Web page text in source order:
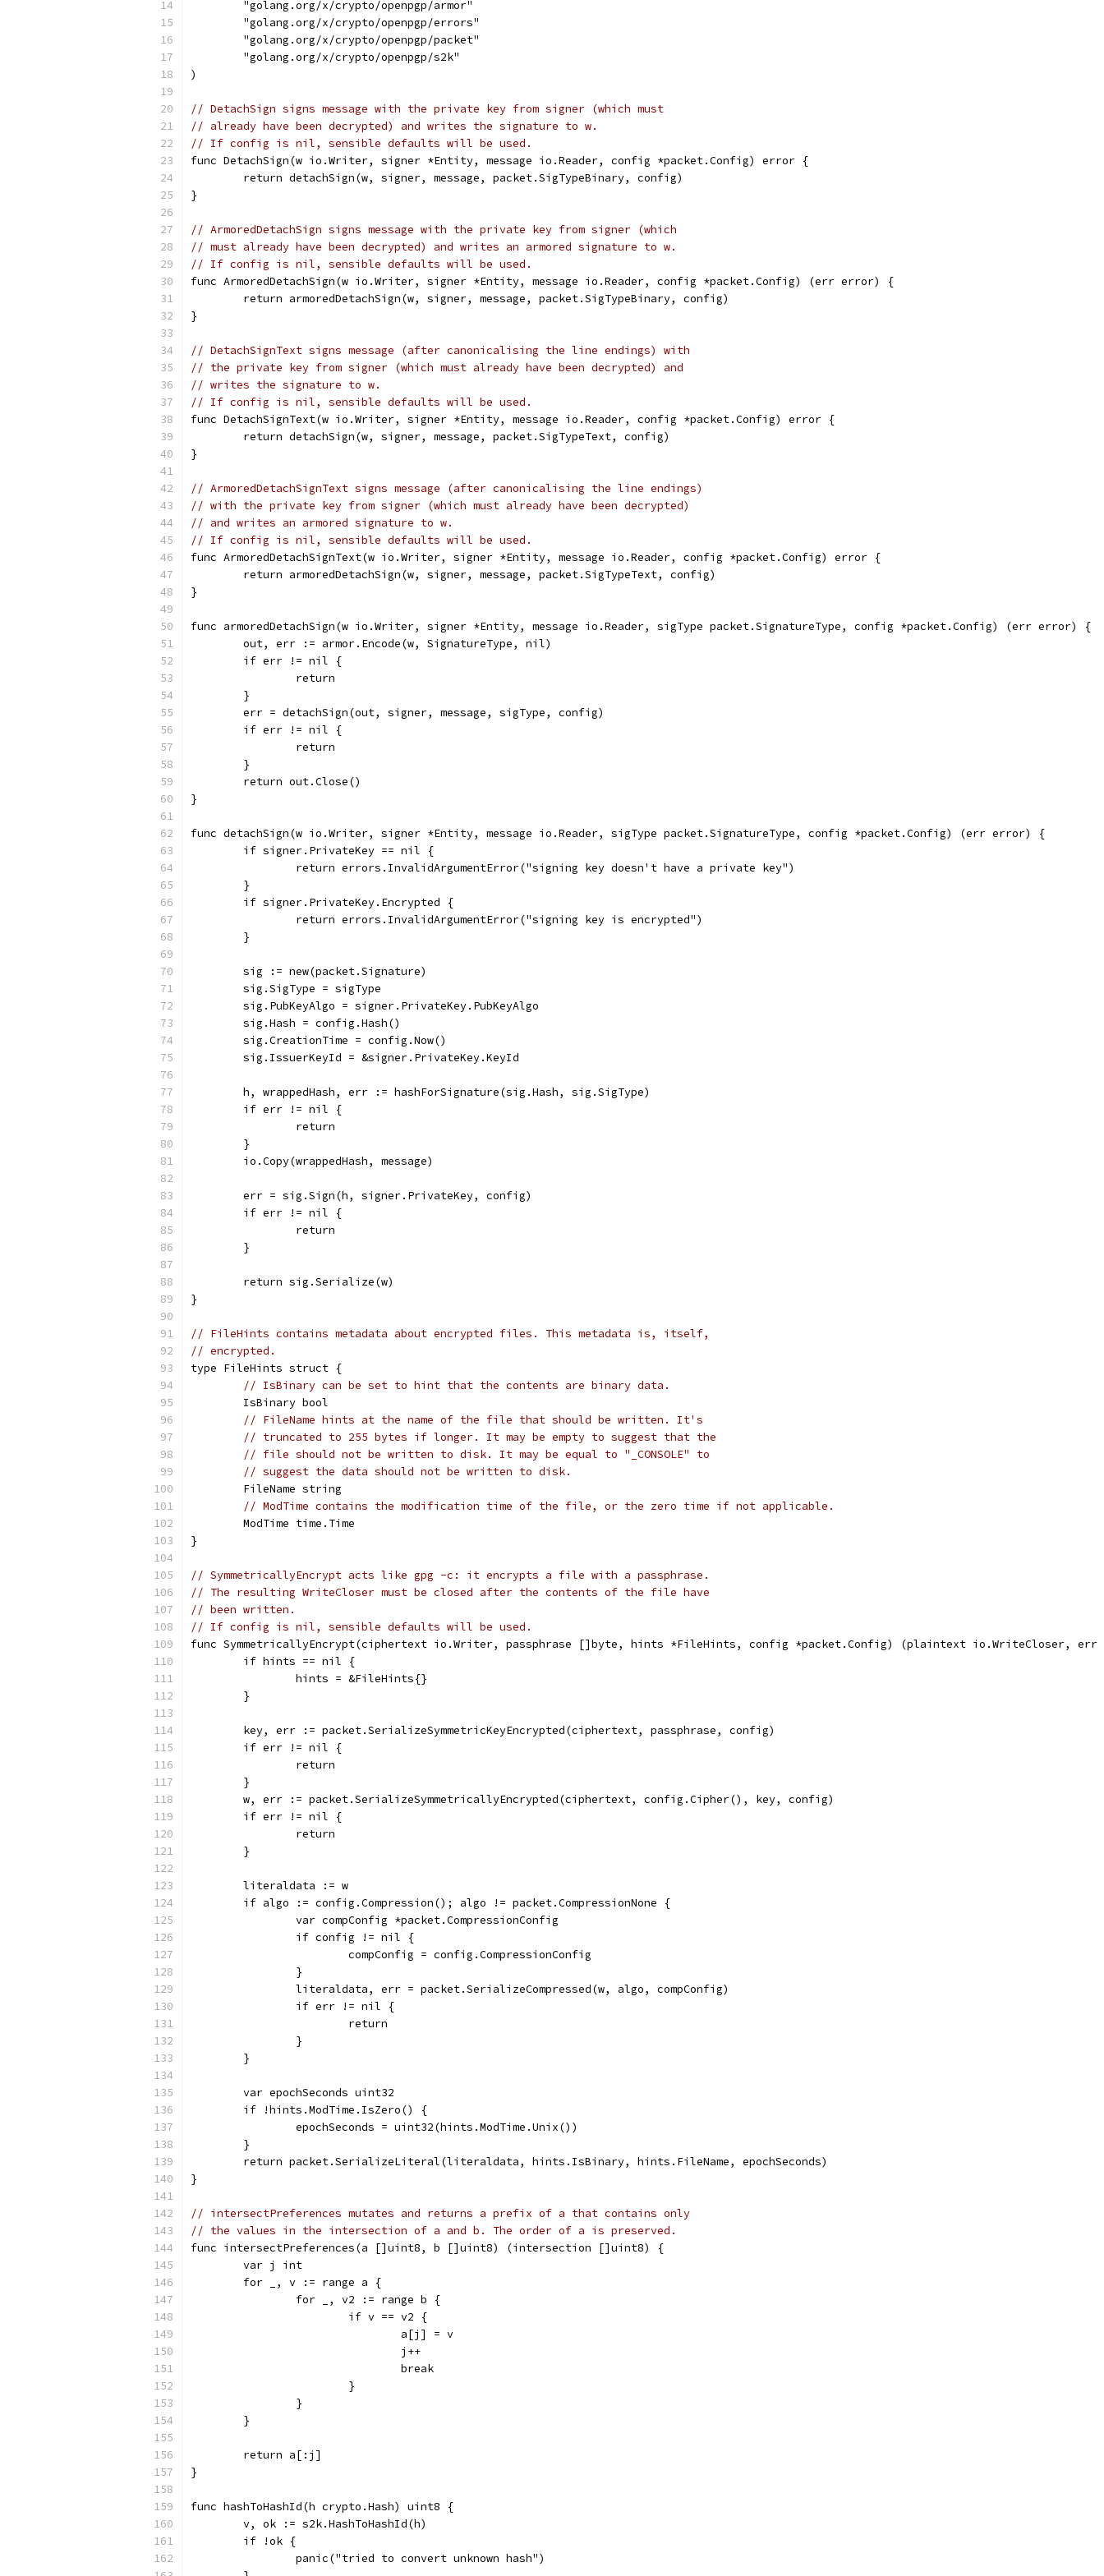
	"golang.org/x/crypto/openpgp/armor"
	"golang.org/x/crypto/openpgp/errors"
	"golang.org/x/crypto/openpgp/packet"
	"golang.org/x/crypto/openpgp/s2k"
)
// DetachSign signs message with the private key from signer (which must
// already have been decrypted) and writes the signature to w.
// If config is nil, sensible defaults will be used.
func DetachSign(w io.Writer, signer *Entity, message io.Reader, config *packet.Config) error {
	return detachSign(w, signer, message, packet.SigTypeBinary, config)
}
// ArmoredDetachSign signs message with the private key from signer (which
// must already have been decrypted) and writes an armored signature to w.
// If config is nil, sensible defaults will be used.
func ArmoredDetachSign(w io.Writer, signer *Entity, message io.Reader, config *packet.Config) (err error) {
	return armoredDetachSign(w, signer, message, packet.SigTypeBinary, config)
}
// DetachSignText signs message (after canonicalising the line endings) with
// the private key from signer (which must already have been decrypted) and
// writes the signature to w.
// If config is nil, sensible defaults will be used.
func DetachSignText(w io.Writer, signer *Entity, message io.Reader, config *packet.Config) error {
	return detachSign(w, signer, message, packet.SigTypeText, config)
}
// ArmoredDetachSignText signs message (after canonicalising the line endings)
// with the private key from signer (which must already have been decrypted)
// and writes an armored signature to w.
// If config is nil, sensible defaults will be used.
func ArmoredDetachSignText(w io.Writer, signer *Entity, message io.Reader, config *packet.Config) error {
	return armoredDetachSign(w, signer, message, packet.SigTypeText, config)
}
func armoredDetachSign(w io.Writer, signer *Entity, message io.Reader, sigType packet.SignatureType, config *packet.Config) (err error) {
	out, err := armor.Encode(w, SignatureType, nil)
	if err != nil {
		return
	}
	err = detachSign(out, signer, message, sigType, config)
	if err != nil {
		return
	}
	return out.Close()
}
func detachSign(w io.Writer, signer *Entity, message io.Reader, sigType packet.SignatureType, config *packet.Config) (err error) {
	if signer.PrivateKey == nil {
		return errors.InvalidArgumentError("signing key doesn't have a private key")
	}
	if signer.PrivateKey.Encrypted {
		return errors.InvalidArgumentError("signing key is encrypted")
	}
	sig := new(packet.Signature)
	sig.SigType = sigType
	sig.PubKeyAlgo = signer.PrivateKey.PubKeyAlgo
	sig.Hash = config.Hash()
	sig.CreationTime = config.Now()
	sig.IssuerKeyId = &signer.PrivateKey.KeyId
	h, wrappedHash, err := hashForSignature(sig.Hash, sig.SigType)
	if err != nil {
		return
	}
	io.Copy(wrappedHash, message)
	err = sig.Sign(h, signer.PrivateKey, config)
	if err != nil {
		return
	}
	return sig.Serialize(w)
}
// FileHints contains metadata about encrypted files. This metadata is, itself,
// encrypted.
type FileHints struct {
// IsBinary can be set to hint that the contents are binary data.
	IsBinary bool
// FileName hints at the name of the file that should be written. It's
// truncated to 255 bytes if longer. It may be empty to suggest that the
// file should not be written to disk. It may be equal to "_CONSOLE" to
// suggest the data should not be written to disk.
	FileName string
// ModTime contains the modification time of the file, or the zero time if not applicable.
	ModTime time.Time
}
// SymmetricallyEncrypt acts like gpg -c: it encrypts a file with a passphrase.
// The resulting WriteCloser must be closed after the contents of the file have
// been written.
// If config is nil, sensible defaults will be used.
func SymmetricallyEncrypt(ciphertext io.Writer, passphrase []byte, hints *FileHints, config *packet.Config) (plaintext io.WriteCloser,
	if hints == nil {
		hints = &FileHints{}
	}
	key, err := packet.SerializeSymmetricKeyEncrypted(ciphertext, passphrase, config)
	if err != nil {
		return
	}
	w, err := packet.SerializeSymmetricallyEncrypted(ciphertext, config.Cipher(), key, config)
	if err != nil {
		return
	}
	literaldata := w
	if algo := config.Compression(); algo != packet.CompressionNone {
		var compConfig *packet.CompressionConfig
		if config != nil {
			compConfig = config.CompressionConfig
		}
		literaldata, err = packet.SerializeCompressed(w, algo, compConfig)
		if err != nil {
			return
		}
	}
	var epochSeconds uint32
	if !hints.ModTime.IsZero() {
		epochSeconds = uint32(hints.ModTime.Unix())
	}
	return packet.SerializeLiteral(literaldata, hints.IsBinary, hints.FileName, epochSeconds)
}
// intersectPreferences mutates and returns a prefix of a that contains only
// the values in the intersection of a and b. The order of a is preserved.
func intersectPreferences(a []uint8, b []uint8) (intersection []uint8) {
	var j int
	for _, v := range a {
		for _, v2 := range b {
			if v == v2 {
				a[j] = v
				j++
				break
			}
		}
	}
	return a[:j]
}
func hashToHashId(h crypto.Hash) uint8 {
	v, ok := s2k.HashToHashId(h)
	if !ok {
		panic("tried to convert unknown hash")